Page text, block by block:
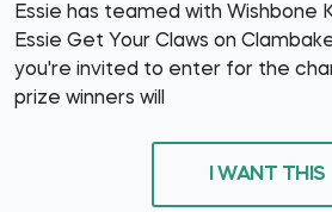
Essie has teamed with Wishbone
Essie Get Your Claws on
you're invited to enter for the
prize winners will
I WANT THIS